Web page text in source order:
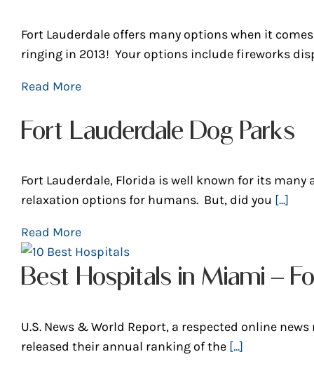
Fort Lauderdale offers many options when it
ringing in 2013! Your options include fireworks
Read More
Fort Lauderdale Dog Parks
Fort Lauderdale, Florida is well known for its
relaxation options for humans. But, did you [...]
Read More
Best Hospitals in Miami –
U.S. News & World Report, a respected online
released their annual ranking of the [...]